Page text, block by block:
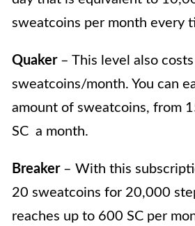
sweatcoins per month every
Quaker– This level also
sweatcoins/month. You can
amount of sweatcoins, from
SC a month.
Breaker– With this
20 sweatcoins for 20,000
reaches up to 600 SC per